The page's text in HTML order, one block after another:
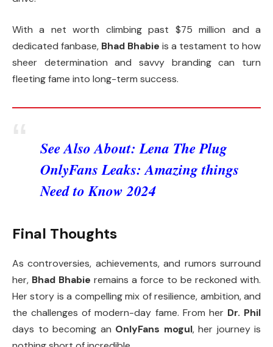
With a net worth climbing past $75 million and a
dedicated fanbase, Bhad Bhabie is a testament to how
sheer determination and savvy branding can turn
fleeting fame into long-term success.
See Also About:Lena The Plug
OnlyFans Leaks: Amazing things
Need to Know 2024
Final Thoughts
As controversies, achievements, and rumors surround
her, Bhad Bhabie remains a force to be reckoned with.
Her story is a compelling mix of resilience, ambition, and
the challenges of modern-day fame. From her Dr. Phil
days to becoming an OnlyFans mogul, her journey is